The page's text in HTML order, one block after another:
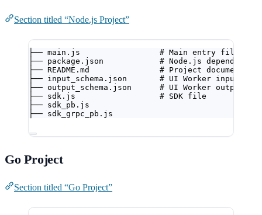
Section titled “Node.js Project”
├── main.js                 # Main entry file
├── package.json            # Node.js dependencies
├── README.md               # Project
├── input_schema.json       # UI Worker input
├── output_schema.json      # UI Worker output
├── sdk.js                  # SDK file
├── sdk_pb.js
├── sdk_grpc_pb.js
Go Project
Section titled “Go Project”